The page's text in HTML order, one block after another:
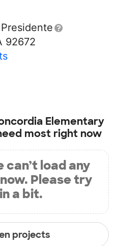
92672
Elementary
most right now
can’t load any
Please try
a bit.
projects